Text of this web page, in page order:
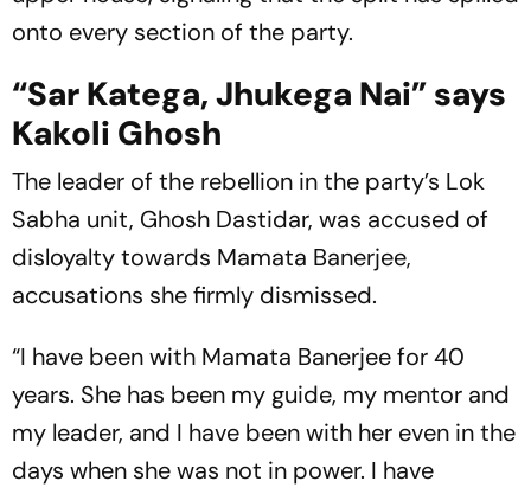
onto every section of the party.
“Sar Katega, Jhukega Nai” says
Kakoli Ghosh
The leader of the rebellion in the party’s Lok
Sabha unit, Ghosh Dastidar, was accused of
disloyalty towards Mamata Banerjee,
accusations she firmly dismissed.
“I have been with Mamata Banerjee for 40
years. She has been my guide, my mentor and
my leader, and I have been with her even in the
days when she was not in power. I have